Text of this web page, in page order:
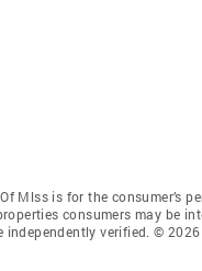
Mlss is for the consumer’s
consumers may be
verified. ©